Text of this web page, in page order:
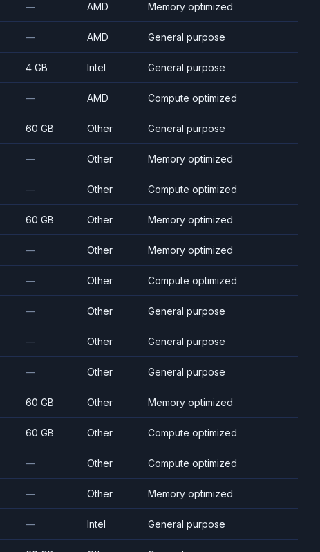
— AMD Memory optimized
— AMD General purpose
4 GB Intel General purpose
— AMD Compute optimized
60 GB Other General purpose
— Other Memory optimized
— Other Compute optimized
60 GB Other Memory optimized
— Other Memory optimized
— Other Compute optimized
— Other General purpose
— Other General purpose
— Other General purpose
60 GB Other Memory optimized
60 GB Other Compute optimized
— Other Compute optimized
— Other Memory optimized
— Intel General purpose